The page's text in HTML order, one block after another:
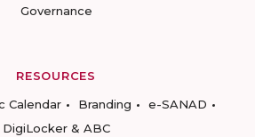
Governance
RESOURCES
Calendar Branding
e-SANAD
DigiLocker & ABC